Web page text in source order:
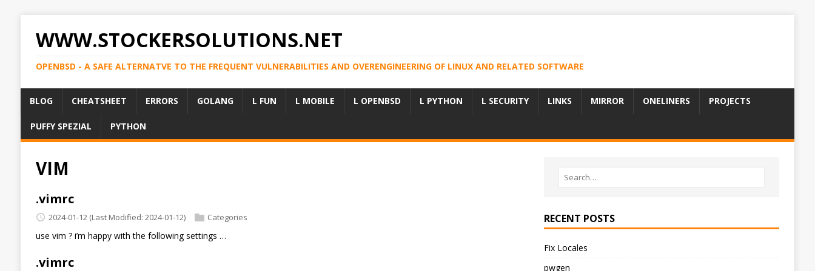
WWW.STOCKERSOLUTIONS.NET
OPENBSD - A SAFE ALTERNATVE TO THE FREQUENT VULNERABILITIES AND OVERENGINEERING OF LINUX AND RELATED SOFTWARE
BLOG CHEATSHEET ERRORS GOLANG L FUN L MOBILE L OPENBSD L PYTHON L SECURITY LINKS MIRROR ONELINERS PROJECTS
PUFFY SPEZIAL PYTHON
VIM
.vimrc
2024-01-12 (Last Modified: 2024-01-12) Categories
use vim ? i’m happy with the following settings …
.vimrc
RECENT POSTS
Fix Locales
pwgen